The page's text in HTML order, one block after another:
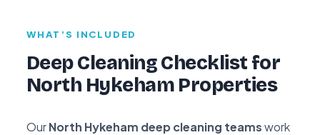
WHAT’S INCLUDED
Deep Cleaning Checklist for
North Hykeham Properties
OurNorth Hykeham deep cleaning teamswork